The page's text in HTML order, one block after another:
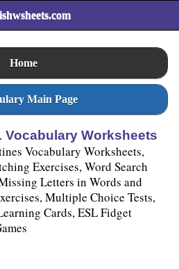
Home
Main Page
Vocabulary Worksheets
Vocabulary Worksheets,
Exercises, Word Search
Letters in Words and
Multiple Choice Tests,
Cards, ESL Fidget